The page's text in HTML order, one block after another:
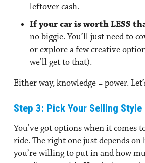
leftover cash.
If your car is worth LESS
no biggie. You’ll just need to
or explore a few creative
we’ll get to that).
Either way, knowledge = power.
Step 3: Pick Your Selling Style
You’ve got options when it comes
ride. The right one just depends
you’re willing to put in and how